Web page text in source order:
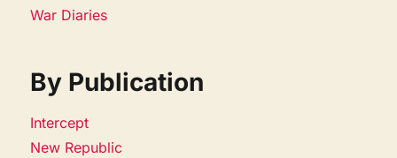
War Diaries
By Publication
Intercept
New Republic